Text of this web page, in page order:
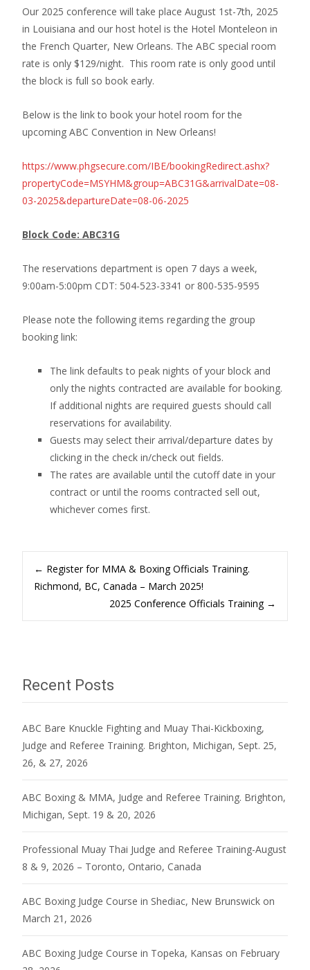
Our 2025 conference will take place August 1st-7th, 2025
in Louisiana and our host hotel is the Hotel Monteleon in
the French Quarter, New Orleans. The ABC special room
rate is only $129/night. This room rate is only good until
the block is full so book early.
Below is the link to book your hotel room for the
upcoming ABC Convention in New Orleans!
https://www.phgsecure.com/IBE/bookingRedirect.ashx?
propertyCode=MSYHM&group=ABC31G&arrivalDate=08-
03-2025&departureDate=08-06-2025
Block Code: ABC31G
The reservations department is open 7 days a week,
9:00am-5:00pm CDT: 504-523-3341 or 800-535-9595
Please note the following items regarding the group
booking link:
The link defaults to peak nights of your block and
only the nights contracted are available for booking.
If additional nights are required guests should call
reservations for availability.
Guests may select their arrival/departure dates by
clicking in the check in/check out fields.
The rates are available until the cutoff date in your
contract or until the rooms contracted sell out,
whichever comes first.
Post
navigation
← Register for MMA & Boxing Officials Training.
Richmond, BC, Canada – March 2025!
2025 Conference Officials Training →
Recent Posts
ABC Bare Knuckle Fighting and Muay Thai-Kickboxing,
Judge and Referee Training. Brighton, Michigan, Sept. 25,
26, & 27, 2026
ABC Boxing & MMA, Judge and Referee Training. Brighton,
Michigan, Sept. 19 & 20, 2026
Professional Muay Thai Judge and Referee Training-August
8 & 9, 2026 – Toronto, Ontario, Canada
ABC Boxing Judge Course in Shediac, New Brunswick on
March 21, 2026
ABC Boxing Judge Course in Topeka, Kansas on February